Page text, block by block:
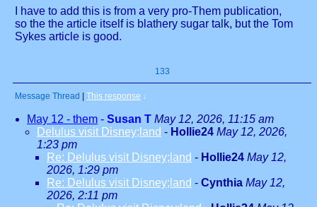
I have to add this is from a very pro-Them publication,
so the the article itself is blathery sugar talk, but the Tom
Sykes article is good.
133
Message Thread This response ↓
May 12 - them - Susan T May 12, 2026, 11:15 am
Delulus visit Disney;land - Hollie24 May 12, 2026,
1:23 pm
Re: Delulus visit Disney;land - Hollie24 May 12,
2026, 1:29 pm
Re: Delulus visit Disney;land - Cynthia May 12,
2026, 2:11 pm